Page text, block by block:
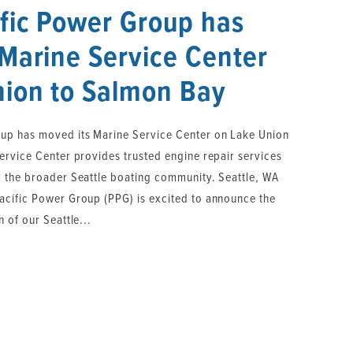
Power Group has
Service Center
to Salmon Bay
has moved its Marine Service Center on Lake Union
Center provides trusted engine repair services
broader Seattle boating community. Seattle, WA
Power Group (PPG) is excited to announce the
of our Seattle...